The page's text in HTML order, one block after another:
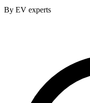
By EV experts